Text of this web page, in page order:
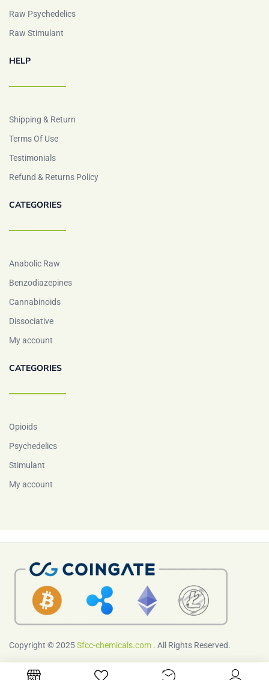
Raw Psychedelics
Raw Stimulant
HELP
Shipping & Return
Terms Of Use
Testimonials
Refund & Returns Policy
CATEGORIES
Anabolic Raw
Benzodiazepines
Cannabinoids
Dissociative
My account
CATEGORIES
Opioids
Psychedelics
Stimulant
My account
Copyright © 2025Sfcc-chemicals.com . All Rights Reserved.